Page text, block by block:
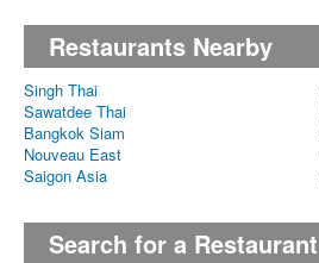
Restaurants Nearby
Singh Thai
Sawatdee Thai
Bangkok Siam
Nouveau East
Saigon Asia
Search for a Restaurant